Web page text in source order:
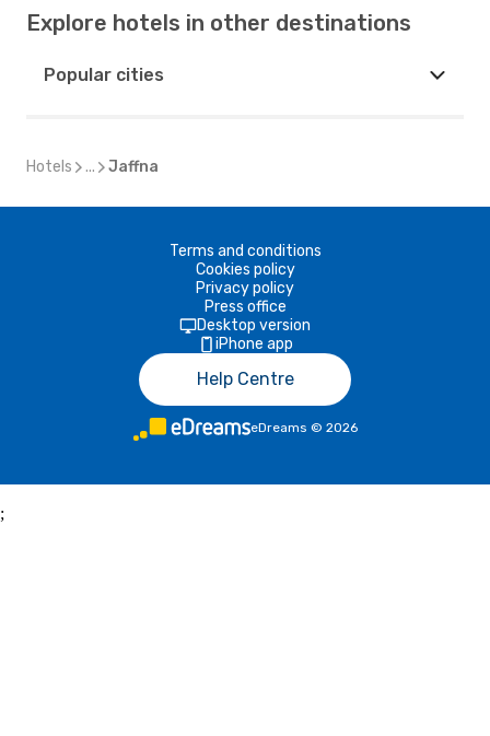
Explore hotels in other destinations
Popular cities
Hotels ... Jaffna
Terms and conditions
Cookies policy
Privacy policy
Press office
Desktop version
iPhone app
Help Centre
eDreams © 2026
;